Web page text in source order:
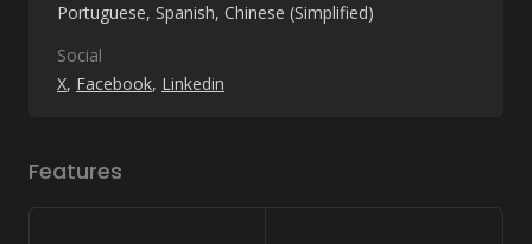
Portuguese Spanish Chinese (Simplified)
Social
X Facebook Linkedin
Features